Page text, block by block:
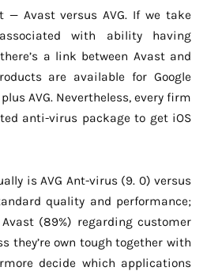
— Avast versus AVG. If we take
with ability having
a link between Avast and
are available for Google
AVG. Nevertheless, every firm
anti-virus package to get iOS
is AVG Ant-virus (9. 0) versus
quality and performance;
Avast (89%) regarding customer
they’re own tough together with
decide which applications